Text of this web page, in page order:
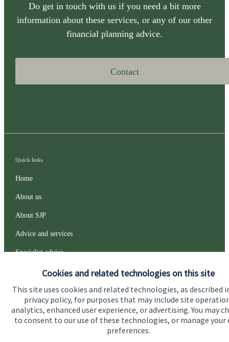
Cookies and related technologies on this site
This site uses cookies and related technologies, as described
privacy policy, for purposes that may include site
analytics, enhanced user experience, or advertising. You may
to consent to our use of these technologies, or manage your
preferences.
Do get in touch with us if you need a bit more
information about these services, or any of our other
financial planning advice.
Contact
Quick links
Home
About us
About SJP
Advice and services
Specialist advice
Get in touch
Contact us